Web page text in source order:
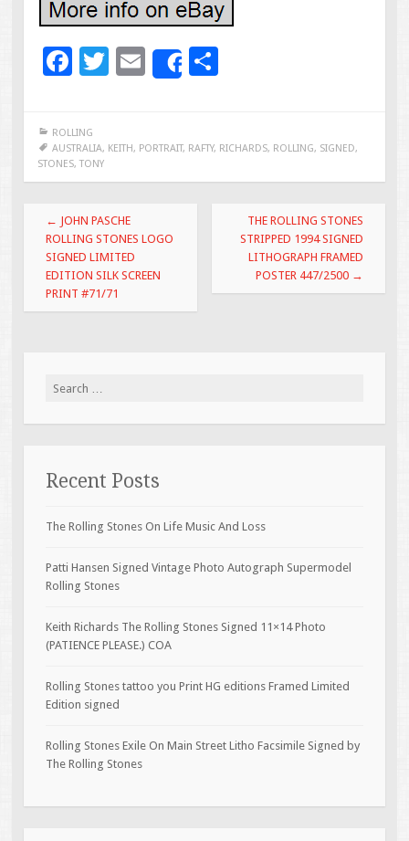
F
e
b
o
o
k
T
er
E
m
l
Share
e
ROLLING
AUSTRALIA, KEITH, PORTRAIT, RAFTY, RICHARDS, ROLLING, SIGNED,
STONES, TONY
Post navigation
← JOHN PASCHE
ROLLING STONES LOGO
SIGNED LIMITED
EDITION SILK SCREEN
PRINT #71/71
THE ROLLING STONES
STRIPPED 1994 SIGNED
LITHOGRAPH FRAMED
POSTER 447/2500 →
Search for:
Recent Posts
The Rolling Stones On Life Music And Loss
Patti Hansen Signed Vintage Photo Autograph Supermodel
Rolling Stones
Keith Richards The Rolling Stones Signed 11×14 Photo
(PATIENCE PLEASE.) COA
Rolling Stones tattoo you Print HG editions Framed Limited
Edition signed
Rolling Stones Exile On Main Street Litho Facsimile Signed by
The Rolling Stones